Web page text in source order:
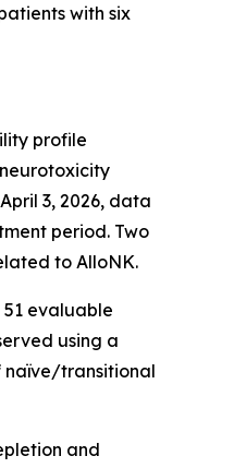
with six
profile
3, 2026, data
period. Two
to AlloNK.
evaluable
using a
naïve/transitional
and